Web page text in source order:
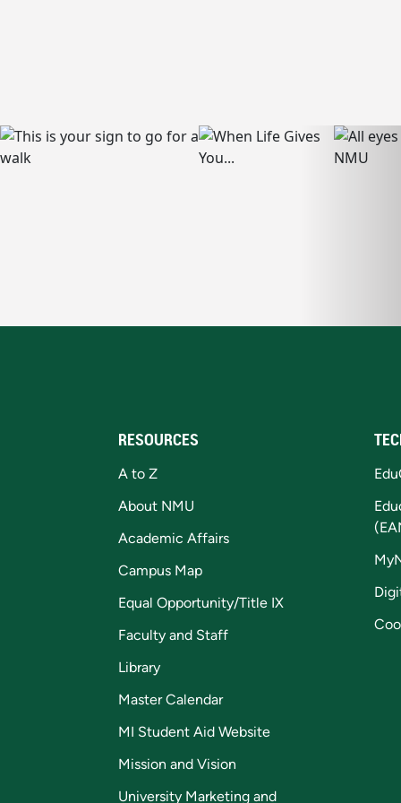
RESOURCES
A to Z
About NMU
Academic Affairs
Campus Map
Equal Opportunity/Title IX
Faculty and Staff
Library
Master Calendar
MI Student Aid Website
Mission and Vision
University Marketing and